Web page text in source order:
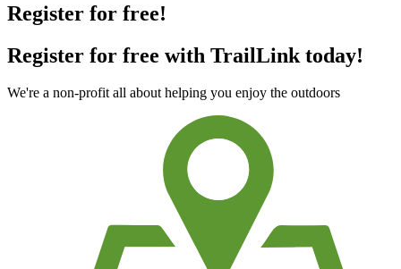
Register for free!
Register for free with TrailLink today!
We're a non-profit all about helping you enjoy the outdoors